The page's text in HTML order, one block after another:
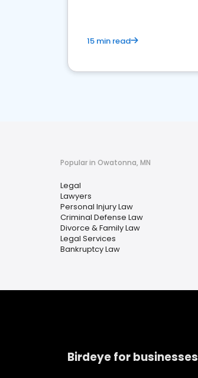
15 min read
Popular in Owatonna, MN
Legal
Lawyers
Personal Injury Law
Criminal Defense Law
Divorce & Family Law
Legal Services
Bankruptcy Law
Birdeye for businesses